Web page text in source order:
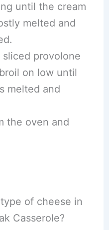
until the cream
melted and
provolone
on low until
melted and
the oven and
of cheese in
Casserole?